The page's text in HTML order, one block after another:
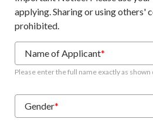
applying. Sharing or using others'
prohibited.
Name of Applicant*
Please enter the full name exactly as shown
Gender*